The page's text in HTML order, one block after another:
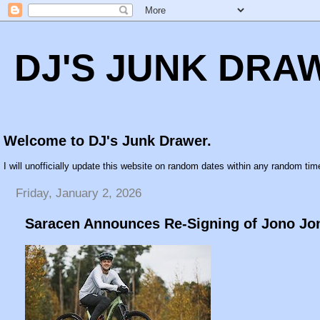
DJ'S JUNK
Welcome to DJ's Junk Drawer.
I will unofficially update this website on random dates within any random
Friday, January 2, 2026
Saracen Announces Re-Signing of Jono